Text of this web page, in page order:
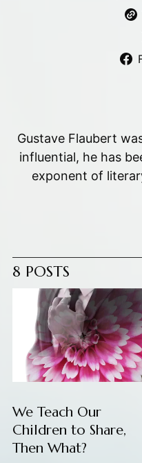
Gustave Flaubert
influential, he has
exponent of
8 POSTS
We Teach Our
Children to Share,
Then What?